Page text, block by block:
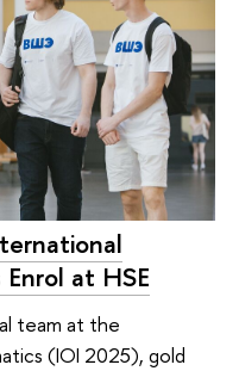
at HSE
team at the
(IOI 2025), gold